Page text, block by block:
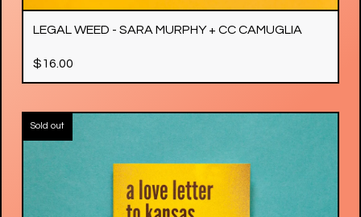
LEGAL WEED - SARA MURPHY + CC CAMUGLIA
$16.00
Sold out